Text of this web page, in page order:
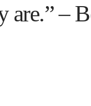
are.” –